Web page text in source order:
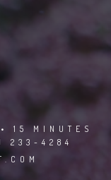
15 MINUTES
233-4284